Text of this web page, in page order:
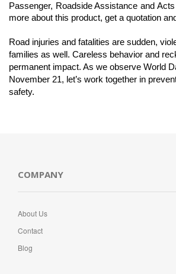
Passenger, Roadside Assistance and
more about this product, get a quotation
Road injuries and fatalities are sudden,
families as well. Careless behavior and
permanent impact. As we observe World
November 21, let’s work together in
safety.
COMPANY
About Us
Contact
Blog